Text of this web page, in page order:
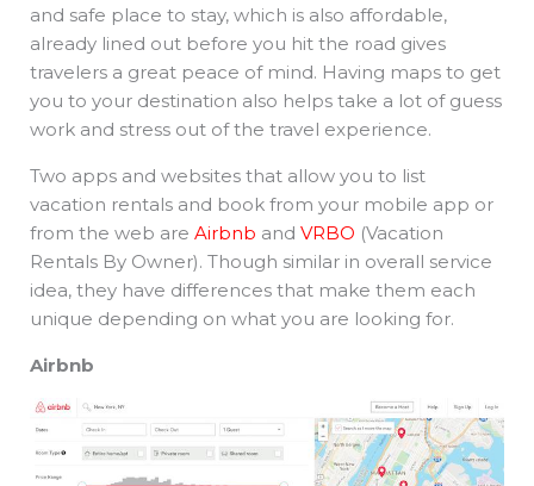
and safe place to stay, which is also affordable,
already lined out before you hit the road gives
travelers a great peace of mind. Having maps to get
you to your destination also helps take a lot of guess
work and stress out of the travel experience.
Two apps and websites that allow you to list
vacation rentals and book from your mobile app or
from the web are Airbnb and VRBO (Vacation
Rentals By Owner). Though similar in overall service
idea, they have differences that make them each
unique depending on what you are looking for.
Airbnb